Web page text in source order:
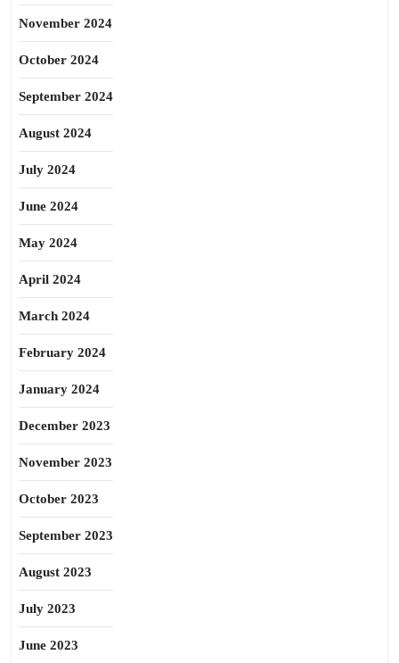
November 2024
October 2024
September 2024
August 2024
July 2024
June 2024
May 2024
April 2024
March 2024
February 2024
January 2024
December 2023
November 2023
October 2023
September 2023
August 2023
July 2023
June 2023